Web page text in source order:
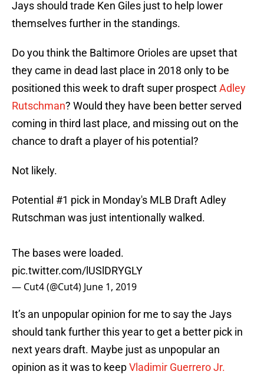
Jays should trade Ken Giles just to help lower
themselves further in the standings.
Do you think the Baltimore Orioles are upset that
they came in dead last place in 2018 only to be
positioned this week to draft super prospectAdley
Rutschman? Would they have been better served
coming in third last place, and missing out on the
chance to draft a player of his potential?
Not likely.
Potential #1 pick in Monday's MLB Draft Adley
Rutschman was just intentionally walked.
The bases were loaded.
pic.twitter.com/lUSlDRYGLY
— Cut4 (@Cut4) June 1, 2019
It’s an unpopular opinion for me to say the Jays
should tank further this year to get a better pick in
next years draft. Maybe just as unpopular an
opinion as it was to keepVladimir Guerrero Jr.